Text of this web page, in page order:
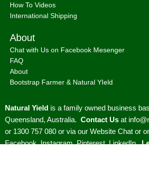
How To Videos
International Shipping
About
Chat with Us on Facebook Mesenger
FAQ
About
Bootstrap Farmer & Natural YIeld
Natural Yield is a family owned business
Queensland, Australia. Contact Us at
or 1300 757 080 or via our Website Chat or
Facebook,Instagram,Pinterest,LinkedIn.